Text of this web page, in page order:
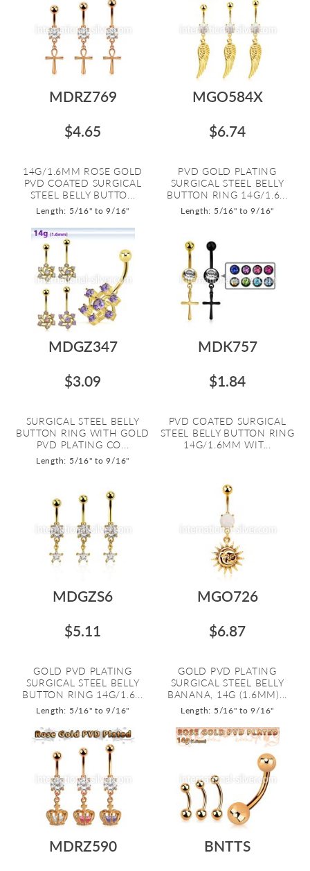
MDRZ769
$4.65
14G/1.6MM ROSE GOLD
PVD COATED SURGICAL
STEEL BELLY BUTTO...
Length: 5/16" to 9/16"
MGO584X
$6.74
PVD GOLD PLATING
SURGICAL STEEL BELLY
BUTTON RING 14G/1.6...
Length: 5/16" to 9/16"
MDGZ347
$3.09
SURGICAL STEEL BELLY
BUTTON RING WITH GOLD
PVD PLATING CO...
Length: 5/16" to 9/16"
MDK757
$1.84
PVD COATED SURGICAL
STEEL BELLY BUTTON RING
14G/1.6MM WIT...
MDGZS6
$5.11
GOLD PVD PLATING
SURGICAL STEEL BELLY
BUTTON RING 14G/1.6...
Length: 5/16" to 9/16"
MGO726
$6.87
GOLD PVD PLATING
SURGICAL STEEL BELLY
BANANA, 14G (1.6MM)...
Length: 5/16" to 9/16"
MDRZ590
BNTTS